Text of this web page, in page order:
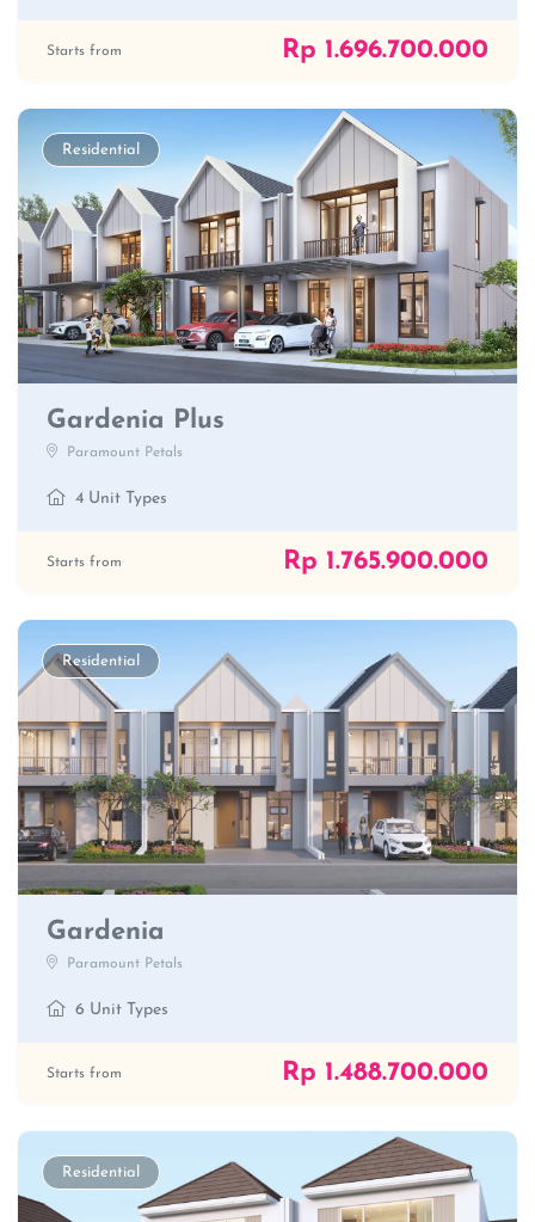
Starts from Rp 1.696.700.000
Residential
Gardenia Plus
Paramount Petals
4 Unit Types
Starts from Rp 1.765.900.000
Residential
Gardenia
Paramount Petals
6 Unit Types
Starts from Rp 1.488.700.000
Residential